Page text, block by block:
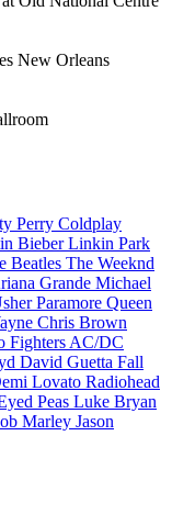
New Orleans
Perry Coldplay
BieberLinkin Park
Beatles The Weeknd
Grande Michael
Paramore Queen
Chris Brown
Fighters AC/DC
David Guetta Fall
Lovato Radiohead
Peas Luke Bryan
Marley Jason